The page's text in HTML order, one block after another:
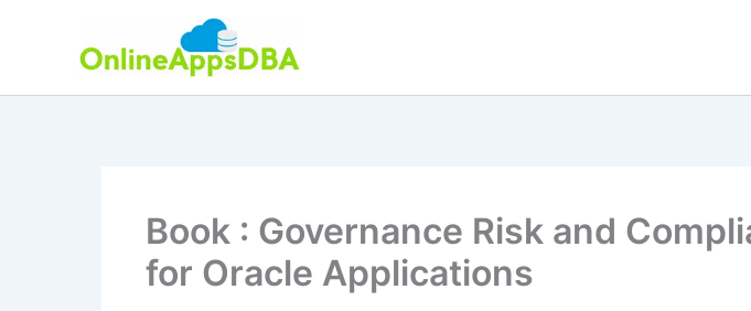
Book : Governance Risk and
for Oracle Applications